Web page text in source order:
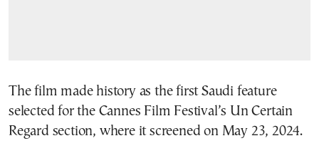
The film made history as the first Saudi feature
selected for the Cannes Film Festival’s Un Certain
Regard section, where it screened on May 23, 2024.